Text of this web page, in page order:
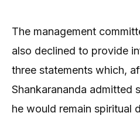
The management
also declined to provide
three statements which,
Shankarananda admitted
he would remain spiritual